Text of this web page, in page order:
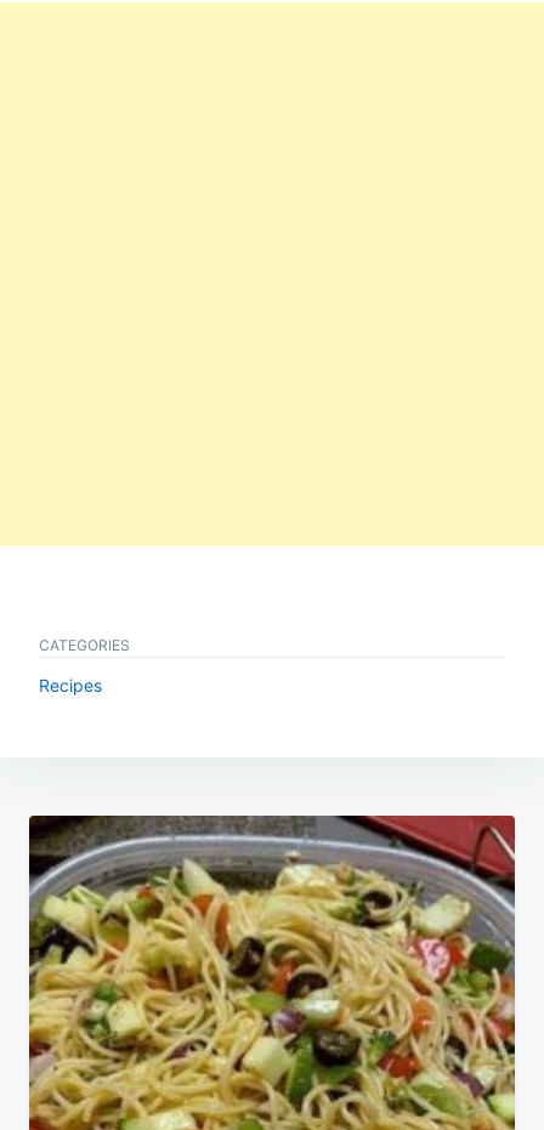
CATEGORIES
Recipes
Post
navigation